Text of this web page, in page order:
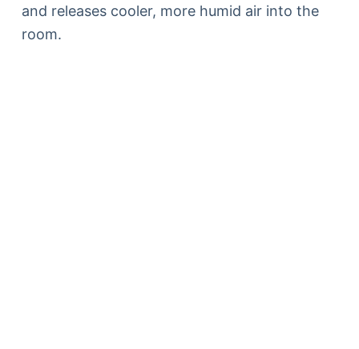
and releases cooler, more humid air into the
room.